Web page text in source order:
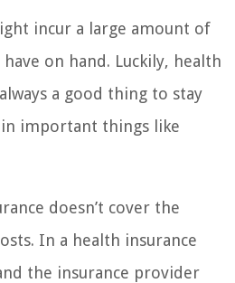
incur a large amount of
on hand. Luckily, health
a good thing to stay
important things like
doesn’t cover the
In a health insurance
the insurance provider